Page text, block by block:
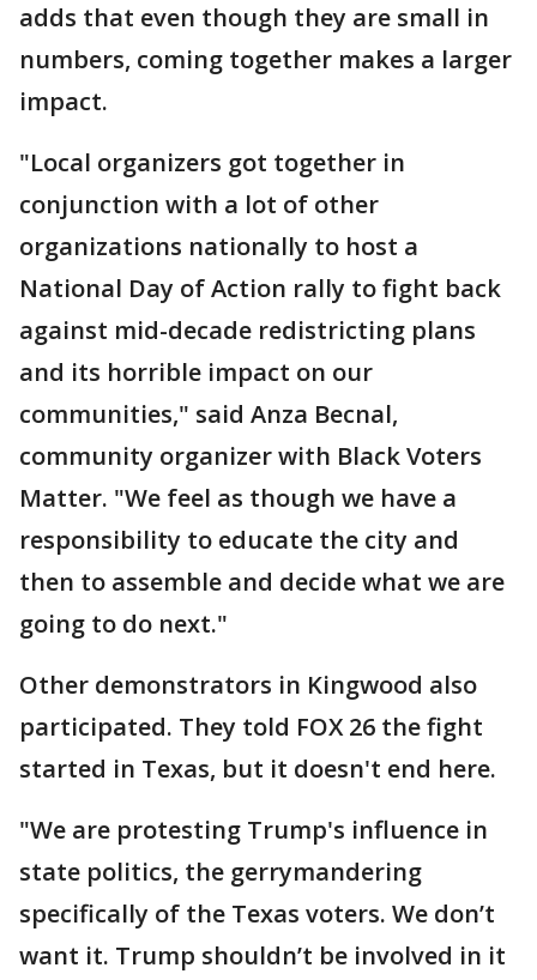
adds that even though they are small in
numbers, coming together makes a larger
impact.
"Local organizers got together in
conjunction with a lot of other
organizations nationally to host a
National Day of Action rally to fight back
against mid-decade redistricting plans
and its horrible impact on our
communities," said Anza Becnal,
community organizer with Black Voters
Matter. "We feel as though we have a
responsibility to educate the city and
then to assemble and decide what we are
going to do next."
Other demonstrators in Kingwood also
participated. They told FOX 26 the fight
started in Texas, but it doesn't end here.
"We are protesting Trump's influence in
state politics, the gerrymandering
specifically of the Texas voters. We don’t
want it. Trump shouldn’t be involved in it